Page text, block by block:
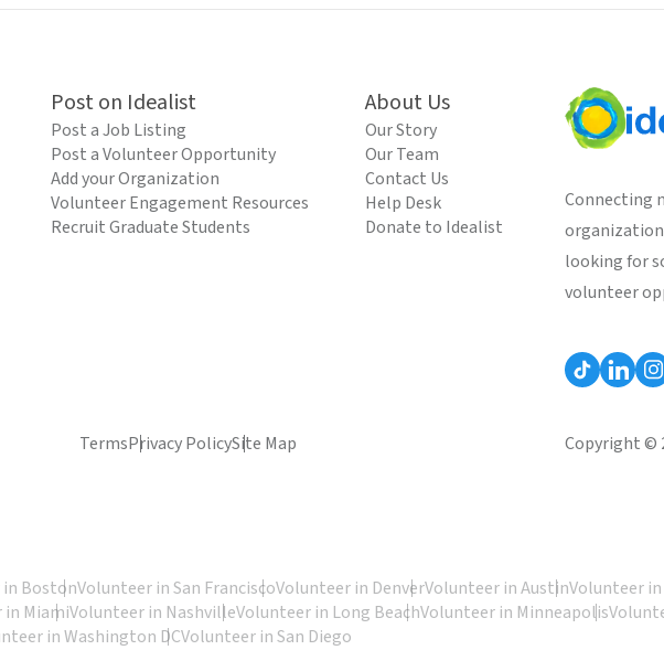
Post on Idealist
Post a Job Listing
Post a Volunteer Opportunity
Add your Organization
Volunteer Engagement Resources
Recruit Graduate Students
About Us
Our Story
Our Team
Contact Us
Help Desk
Donate to Idealist
Connecting
looking for
volunteer
TermsPrivacy PolicySite Map Copyright ©
BostonVolunteer in San FranciscoVolunteer in DenverVolunteer in AustinVolunteer
MiamiVolunteer in NashvilleVolunteer in Long BeachVolunteer in Minneapolis
in Washington DCVolunteer in San Diego